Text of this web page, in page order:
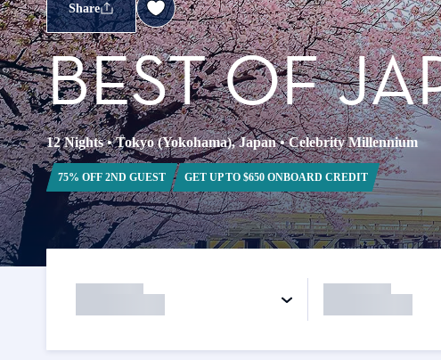
Share
BEST OF
12 Nights•Tokyo (Yokohama), Japan•Celebrity Millennium
75% OFF 2ND GUEST GET UP TO $650 ONBOARD CREDIT